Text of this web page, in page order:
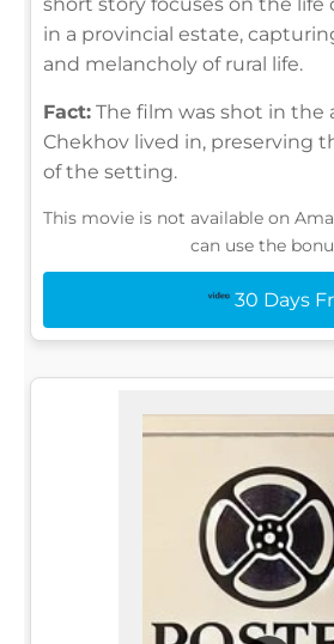
in a provincial estate,
and melancholy of rural life.
Fact: The film was shot in the
Chekhov lived in, preserving
of the setting.
This movie is not available on
can use the
30 Days